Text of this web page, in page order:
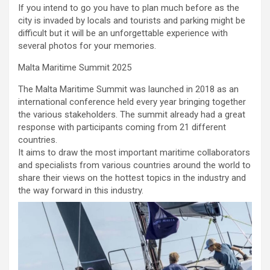
If you intend to go you have to plan much before as the
city is invaded by locals and tourists and parking might be
difficult but it will be an unforgettable experience with
several photos for your memories.
Malta Maritime Summit 2025
The Malta Maritime Summit was launched in 2018 as an
international conference held every year bringing together
the various stakeholders. The summit already had a great
response with participants coming from 21 different
countries.
It aims to draw the most important maritime collaborators
and specialists from various countries around the world to
share their views on the hottest topics in the industry and
the way forward in this industry.